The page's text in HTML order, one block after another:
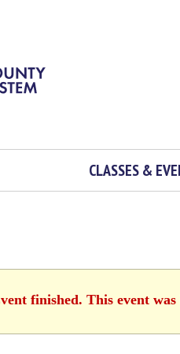
CLASSES &
finished. This event